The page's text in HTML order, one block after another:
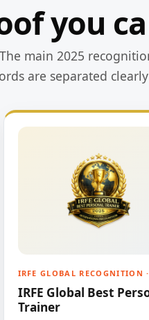
you
The main 2025
are separated
IRFE GLOBAL RECOGNITION
IRFE Global Best
Trainer